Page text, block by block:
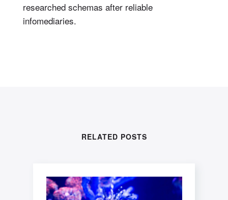
researched schemas after reliable
infomediaries.
RELATED POSTS